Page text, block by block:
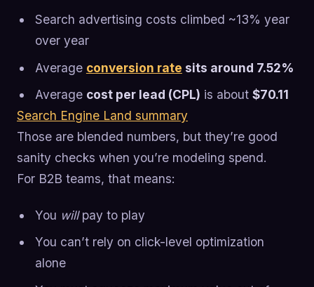
Search advertising costs climbed ~13% year
over year
Average conversion rate sits around 7.52%
Average cost per lead (CPL) is about $70.11
Search Engine Land summary
Those are blended numbers, but they’re good
sanity checks when you’re modeling spend.
For B2B teams, that means:
You willpay to play
You can’t rely on click-level optimization
alone